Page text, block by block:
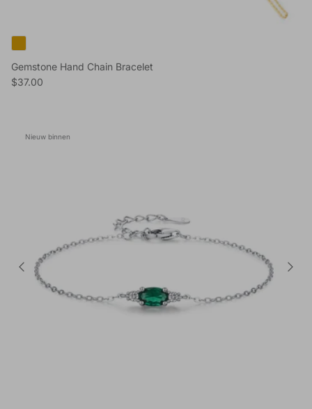
Gemstone Hand Chain Bracelet
Reguliere prijs
$37.00
Nieuw binnen